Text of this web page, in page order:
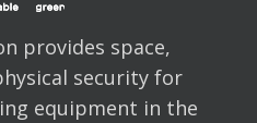
provides space,
security for
equipment in the